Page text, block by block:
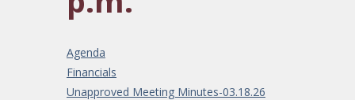
Agenda
Financials
Unapproved Meeting Minutes-03.18.26